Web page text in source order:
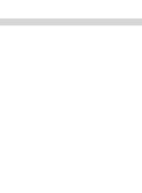
prioritises the integration
co-ordination of